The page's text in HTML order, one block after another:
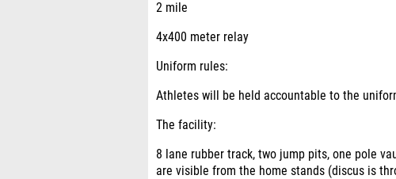
2 mile
4x400 meter relay
Uniform rules:
Athletes will be held accountable to the
The facility:
8 lane rubber track, two jump pits, one pole
are visible from the home stands (discus is